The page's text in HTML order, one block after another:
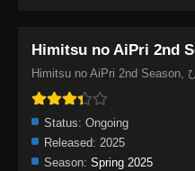
Himitsu no AiPri 2nd
Himitsu no AiPri 2nd Season,
Status: Ongoing
Released: 2025
Season: Spring 2025